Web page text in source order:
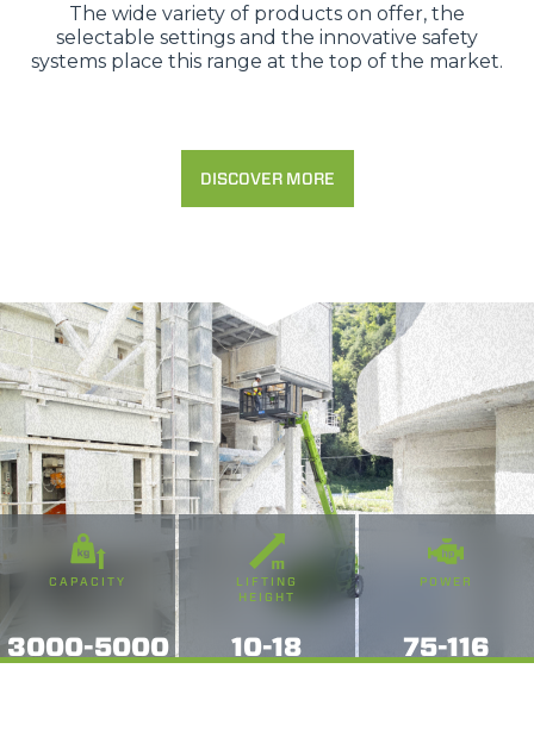
Accetta tutti
Rifiuta
The wide variety of products on offer, the
selectable settings and the innovative safety
systems place this range at the top of the market.
DISCOVER MORE
CAPACITY
3000-5000
LIFTING
HEIGHT
10-18
POWER
75-116